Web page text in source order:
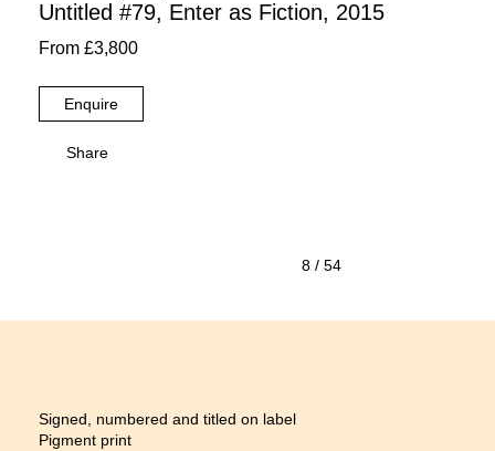
Untitled #79, Enter as Fiction, 2015
From £3,800
Enquire
Share
8/ 54
Signed, numbered and titled on label
Pigment print